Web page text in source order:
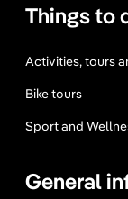
Y
u
a
n
M
Things to
Activities, tours
Bike tours
Sport and
General